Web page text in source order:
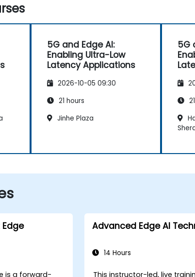
5G and Edge AI:
Enabling Ultra-Low
Latency Applications
2026-10-05 09:30
21 hours
Jinhe Plaza
5G
is a forward-
Advanced Edge AI
14 Hours
This instructor-led, live